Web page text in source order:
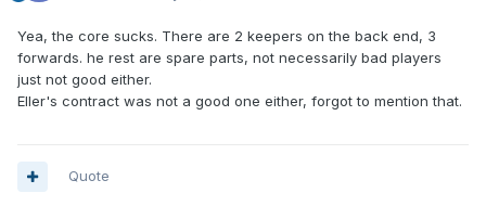
Yea, the core sucks. There are 2 keepers on the back end, 3
forwards. he rest are spare parts, not necessarily bad players
just not good either.
Eller's contract was not a good one either, forgot to mention that.
Quote